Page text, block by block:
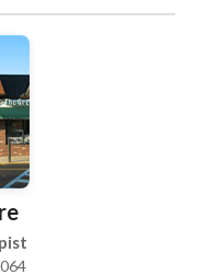
brain and our
peace to those